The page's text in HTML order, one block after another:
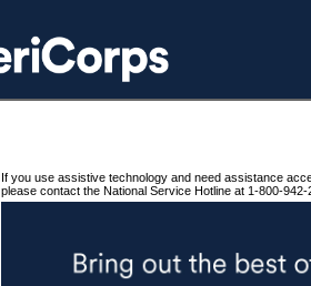
If you use assistive technology and need assistance
please contact the National Service Hotline at 1-800-942-